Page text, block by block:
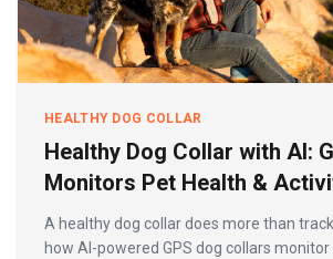
HEALTHY DOG COLLAR
Healthy Dog Collar with AI:
Monitors Pet Health &
A healthy dog collar does more than
how AI-powered GPS dog collars